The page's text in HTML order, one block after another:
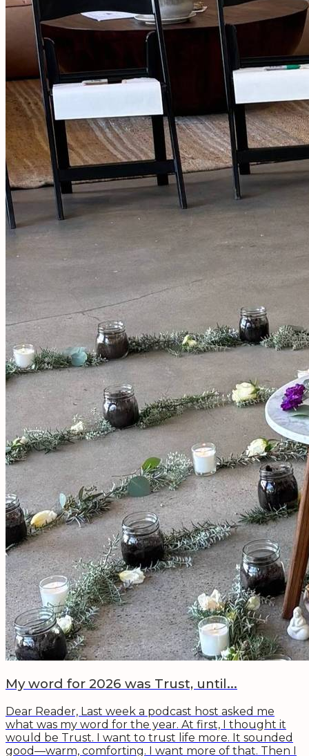
My word for 2026 was Trust, until...
Dear Reader, Last week a podcast host asked me
what was my word for the year. At first, I thought it
would be Trust. I want to trust life more. It sounded
good—warm, comforting. I want more of that. Then I